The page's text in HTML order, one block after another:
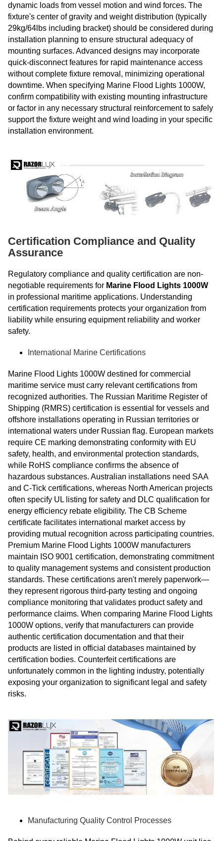
dynamic loads from vessel motion and wind forces. The
fixture's center of gravity and weight distribution (typically
29kg/64lbs including bracket) should be considered during
installation planning to ensure structural adequacy of
mounting surfaces. Advanced designs may incorporate
quick-disconnect features for rapid maintenance access
without complete fixture removal, minimizing operational
downtime. When specifying Marine Flood Lights 1000W,
confirm compatibility with existing mounting infrastructure
or factor in any necessary structural reinforcement to safely
support the fixture weight and wind loading in your specific
installation environment.
Certification Compliance and Quality
Assurance
Regulatory compliance and quality certification are non-
negotiable requirements for Marine Flood Lights 1000W
in professional maritime applications. Understanding
certification requirements protects your organization from
liability while ensuring equipment reliability and worker
safety.
International Marine Certifications
Marine Flood Lights 1000W destined for commercial
maritime service must carry relevant certifications from
recognized authorities. The Russian Maritime Register of
Shipping (RMRS) certification is essential for vessels and
offshore installations operating in Russian territories or
international waters under Russian flag. European markets
require CE marking demonstrating conformity with EU
safety, health, and environmental protection standards,
while RoHS compliance confirms the absence of
hazardous substances. Australian installations need SAA
and C-Tick certifications, whereas North American projects
often specify UL listing for safety and DLC qualification for
energy efficiency rebate eligibility. The CB Scheme
certificate facilitates international market access by
providing mutual recognition across participating countries.
Premium Marine Flood Lights 1000W manufacturers
maintain ISO 9001 certification, demonstrating commitment
to quality management systems and consistent production
standards. These certifications aren't merely paperwork—
they represent rigorous third-party testing and ongoing
compliance monitoring that validates product safety and
performance claims. When comparing Marine Flood Lights
1000W options, verify that manufacturers can provide
authentic certification documentation and that their
products are listed in official databases maintained by
certification bodies. Counterfeit certifications are
unfortunately common in the lighting industry, potentially
exposing your organization to significant legal and safety
risks.
Manufacturing Quality Control Processes